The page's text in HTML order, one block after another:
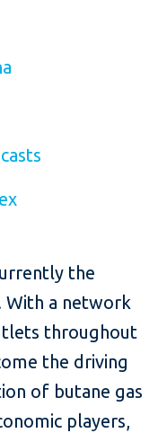
the
With a network
throughout
the driving
of butane gas
players,